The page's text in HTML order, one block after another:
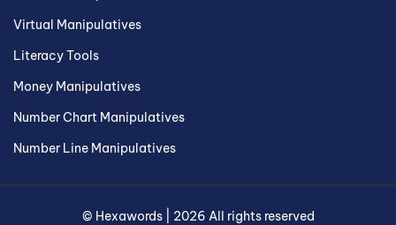
Virtual Manipulatives
Literacy Tools
Money Manipulatives
Number Chart Manipulatives
Number Line Manipulatives
© Hexawords 2026 All rights reserved